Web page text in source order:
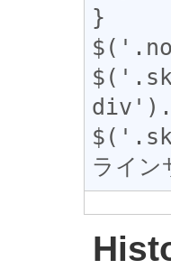
}
ライ